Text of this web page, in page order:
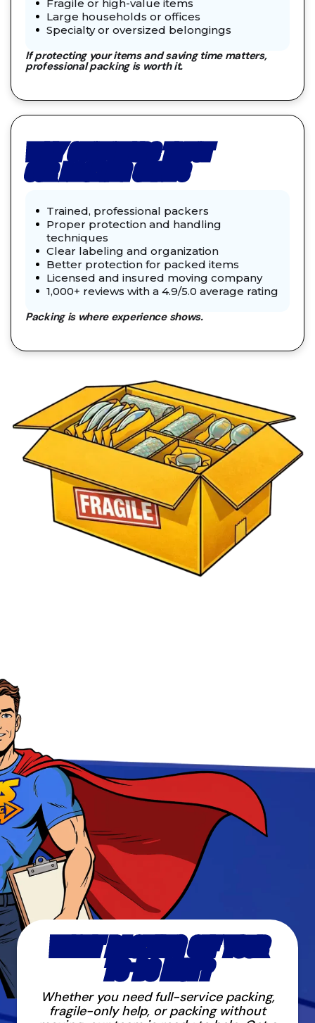
Fragile or high-value items
Large households or offices
Specialty or oversized belongings
If protecting your items and saving time matters,
professional packing is worth it.
WHY CUSTOMERS TRUST
OUR PACKING CREWS
Trained, professional packers
Proper protection and handling
techniques
Clear labeling and organization
Better protection for packed items
Licensed and insured moving company
1,000+ reviews with a 4.9/5.0 average rating
Packing is where experience shows.
WANT PACKING OFF YOUR
TO-DO LIST?
Whether you need full-service packing,
fragile-only help, or packing without